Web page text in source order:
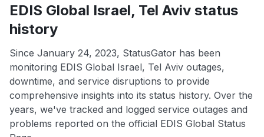
EDIS Global Israel, Tel Aviv status
history
Since January 24, 2023, StatusGator has been
monitoring EDIS Global Israel, Tel Aviv outages,
downtime, and service disruptions to provide
comprehensive insights into its status history. Over the
years, we've tracked and logged service outages and
problems reported on the official EDIS Global Status